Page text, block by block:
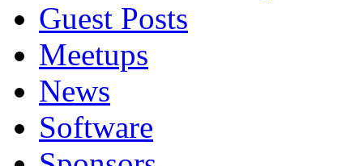
Guest Posts
Meetups
News
Software